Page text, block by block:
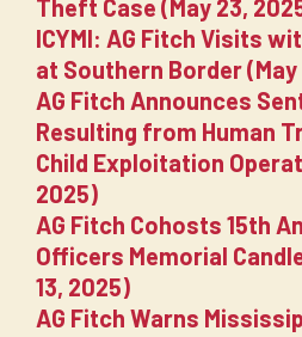
Theft Case (May 23,
ICYMI: AG Fitch Visits
at Southern Border (May
AG Fitch Announces
Resulting from Human
Child Exploitation
2025)
AG Fitch Cohosts 15th
Officers Memorial
13, 2025)
AG Fitch Warns